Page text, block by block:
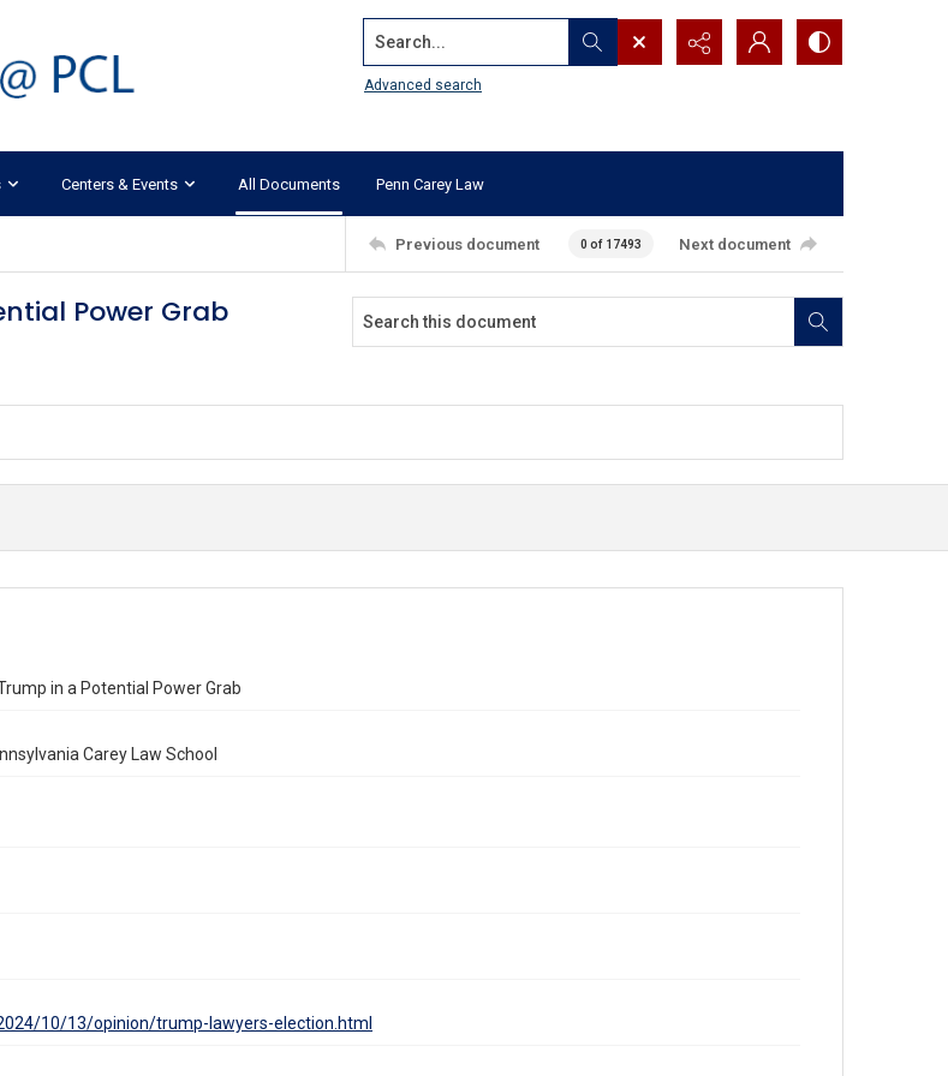
Search...
Advanced search
Centers & Events All Documents Penn Carey Law
Previous document 0 of 17493 Next document
Power Grab
in a Potential Power Grab
Carey Law School
10/13/opinion/trump-lawyers-election.html